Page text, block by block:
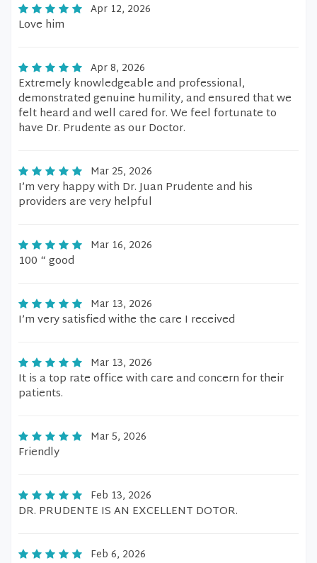
Apr 12, 2026
Love him
Apr 8, 2026
Extremely knowledgeable and professional,
demonstrated genuine humility, and ensured that we
felt heard and well cared for. We feel fortunate to
have Dr. Prudente as our Doctor.
Mar 25, 2026
I’m very happy with Dr. Juan Prudente and his
providers are very helpful
Mar 16, 2026
100 “ good
Mar 13, 2026
I’m very satisfied withe the care I received
Mar 13, 2026
It is a top rate office with care and concern for their
patients.
Mar 5, 2026
Friendly
Feb 13, 2026
DR. PRUDENTE IS AN EXCELLENT DOTOR.
Feb 6, 2026